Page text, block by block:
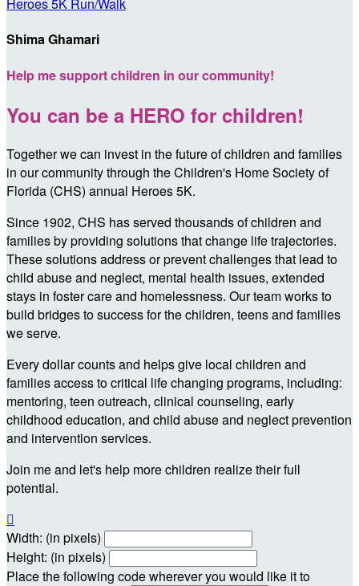
Shima Ghamari
Help me support children in our community!
You can be a HERO for children!
Together we can invest in the future of children and families
in our community through the Children's Home Society of
Florida (CHS) annual Heroes 5K.
Since 1902, CHS has served thousands of children and
families by providing solutions that change life trajectories.
These solutions address or prevent challenges that lead to
child abuse and neglect, mental health issues, extended
stays in foster care and homelessness. Our team works to
build bridges to success for the children, teens and families
we serve.
Every dollar counts and helps give local children and
families access to critical life changing programs, including:
mentoring, teen outreach, clinical counseling, early
childhood education, and child abuse and neglect prevention
and intervention services.
Join me and let's help more children realize their full
potential.

Width: (in pixels)
Height: (in pixels)
Place the following code wherever you would like it to